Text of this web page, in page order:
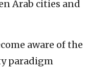
Arab cities and
aware of the
paradigm